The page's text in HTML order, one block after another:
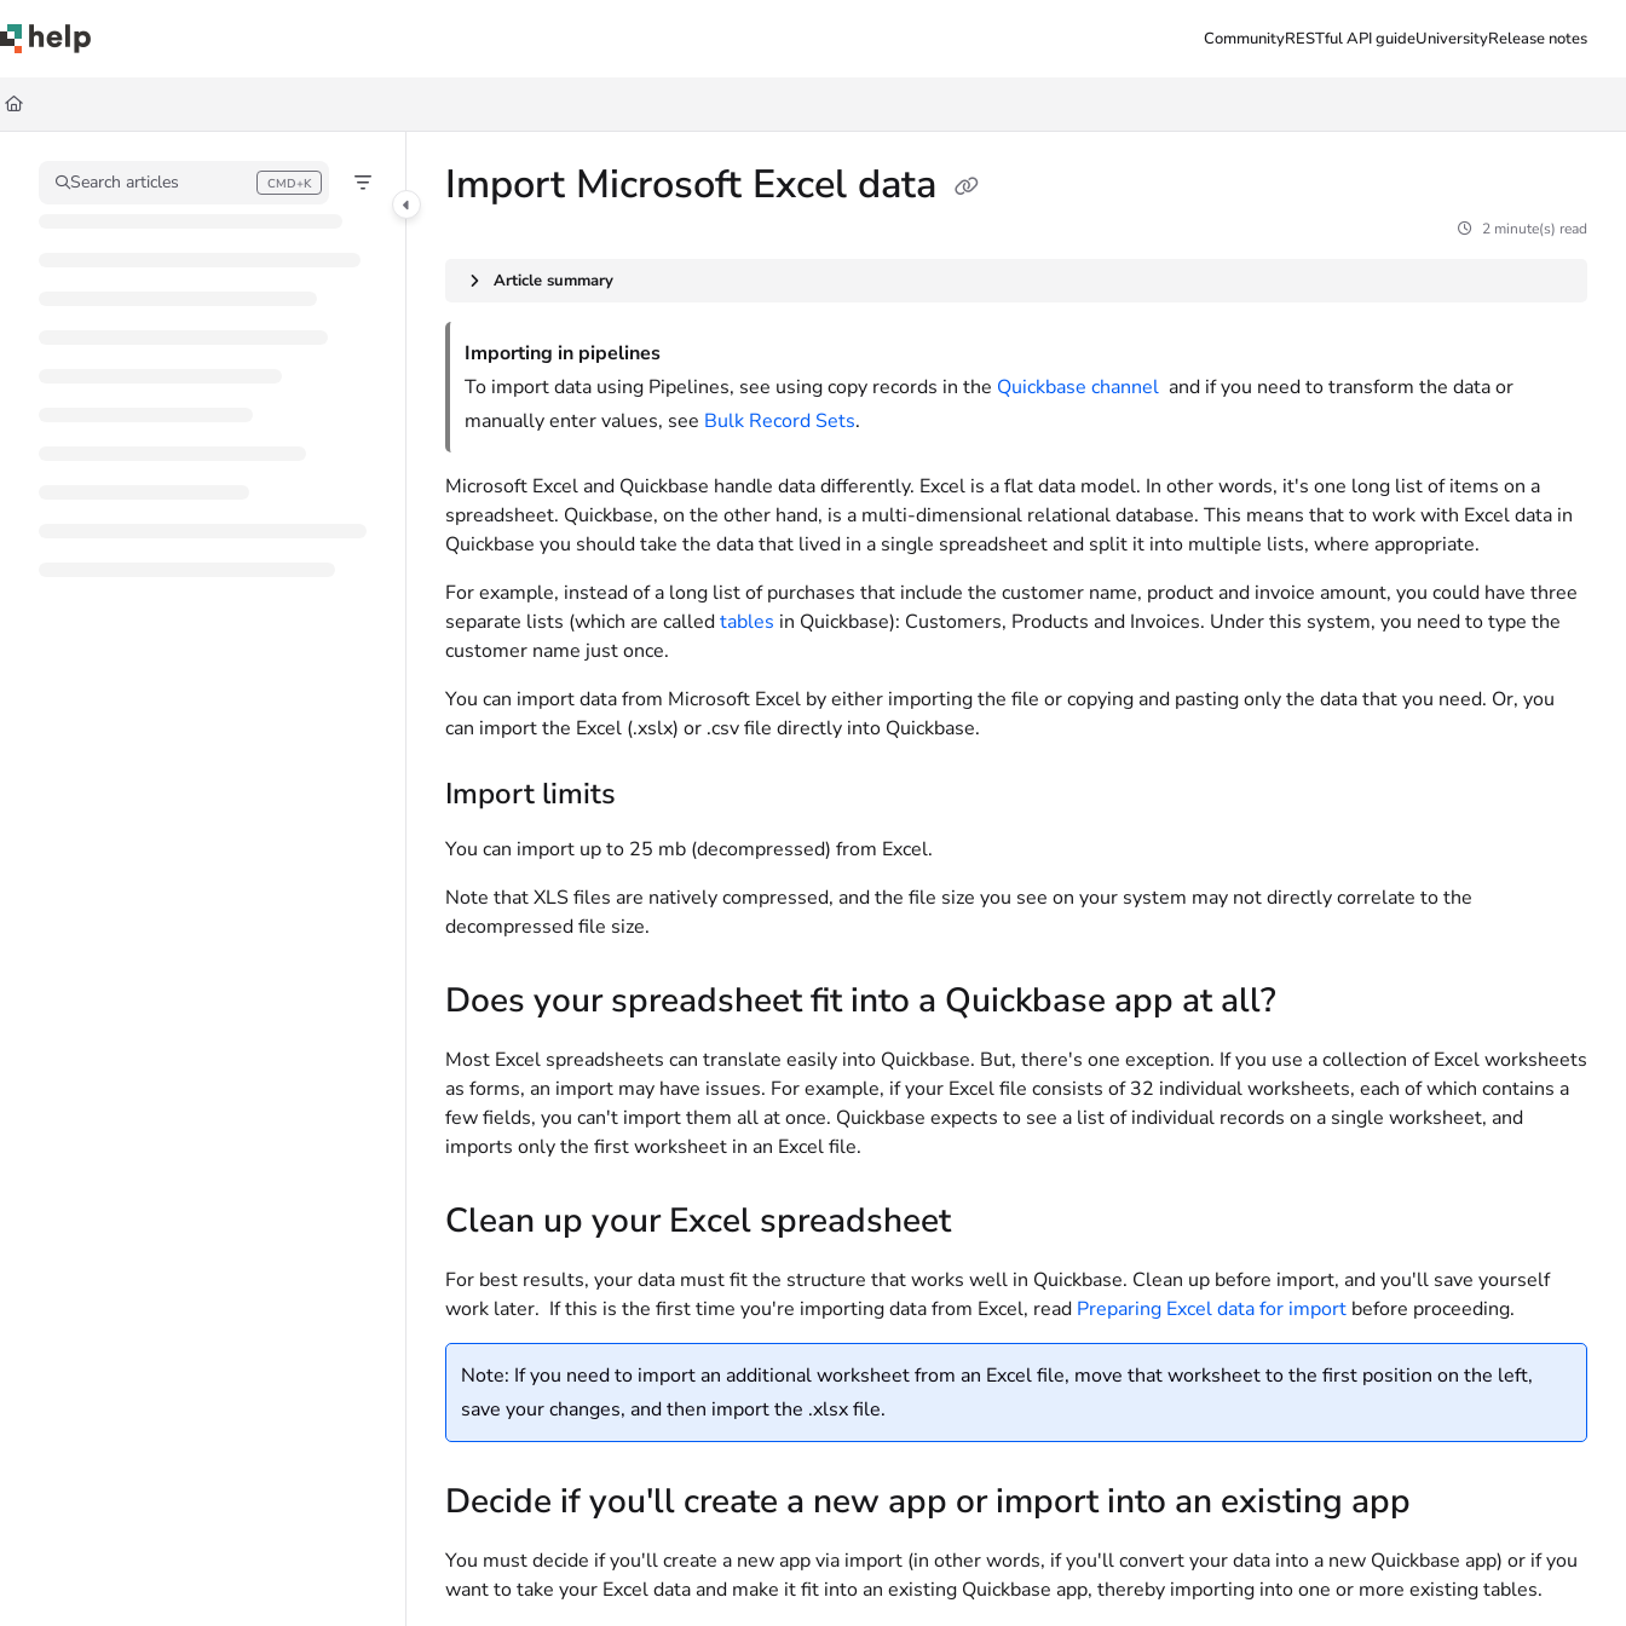
Documentation Index
Fetch the complete documentation index at:
Use this file to discover all available pages before exploring further.
CommunityRESTful API guideUniversityRelease notes
Search articles CMD+K
Press CMD+K to open search Import Microsoft Excel data
2 minute(s) read
Article summary
Importing in pipelines
To import data using Pipelines, see using copy records in the Quickbase channel and if you need to transform the data or
manually enter values, see Bulk Record Sets.
Microsoft Excel and Quickbase handle data differently. Excel is a flat data model. In other words, it's one long list of items on a
spreadsheet. Quickbase, on the other hand, is a multi-dimensional relational database. This means that to work with Excel data in
Quickbase you should take the data that lived in a single spreadsheet and split it into multiple lists, where appropriate.
For example, instead of a long list of purchases that include the customer name, product and invoice amount, you could have three
separate lists (which are calledtables in Quickbase): Customers, Products and Invoices. Under this system, you need to type the
customer name just once.
You can import data from Microsoft Excel by either importing the file or copying and pasting only the data that you need. Or, you
can import the Excel (.xslx) or .csv file directly into Quickbase.
Import limits
You can import up to 25 mb (decompressed) from Excel.
Note that XLS files are natively compressed, and the file size you see on your system may not directly correlate to the
decompressed file size.
Does your spreadsheet fit into a Quickbase app at all?
Most Excel spreadsheets can translate easily into Quickbase. But, there's one exception. If you use a collection of Excel worksheets
as forms, an import may have issues. For example, if your Excel file consists of 32 individual worksheets, each of which contains a
few fields, you can't import them all at once. Quickbase expects to see a list of individual records on a single worksheet, and
imports only the first worksheet in an Excel file.
Clean up your Excel spreadsheet
For best results, your data must fit the structure that works well in Quickbase. Clean up before import, and you'll save yourself
work later. If this is the first time you're importing data from Excel, read Preparing Excel data for import before proceeding.
Note: If you need to import an additional worksheet from an Excel file, move that worksheet to the first position on the left,
save your changes, and then import the .xlsx file.
Decide if you'll create a new app or import into an existing app
You must decide if you'll create a new app via import (in other words, if you'll convert your data into a new Quickbase app) or if you
want to take your Excel data and make it fit into an existing Quickbase app, thereby importing into one or more existing tables.